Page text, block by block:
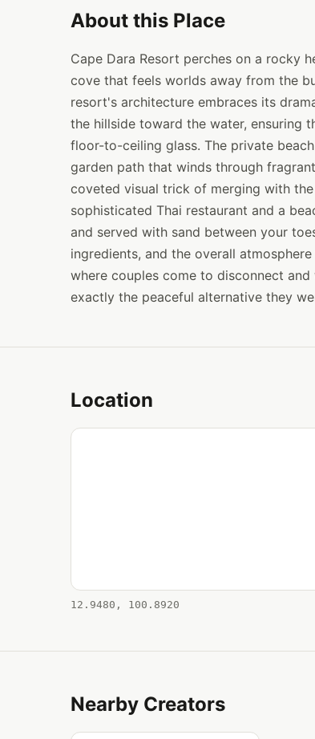
About this Place
Cape Dara Resort perches on a rocky
cove that feels worlds away from the
resort's architecture embraces its
the hillside toward the water, ensuring
floor-to-ceiling glass. The private
garden path that winds through
coveted visual trick of merging with
sophisticated Thai restaurant and a
and served with sand between your
ingredients, and the overall
where couples come to disconnect
exactly the peaceful alternative they
Location
12.9480, 100.8920
Nearby Creators